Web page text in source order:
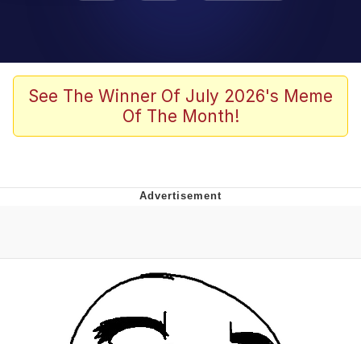
67 Meme
Kinda Chic Trend
Can't, We Don't Know How To Do It
Topiary
Jacob Batalon CEO of Sex
See The Winner Of July 2026's Meme
Of The Month!